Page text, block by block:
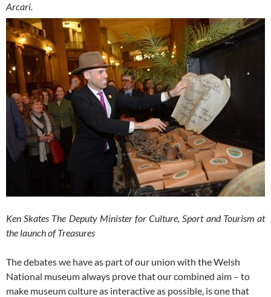
Arcari.
Ken Skates The Deputy Minister for Culture, Sport and Tourism at
the launch of Treasures
The debates we have as part of our union with the Welsh
National museum always prove that our combined aim – to
make museum culture as interactive as possible, is one that